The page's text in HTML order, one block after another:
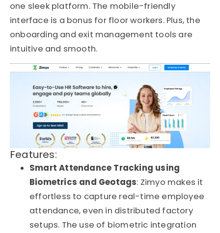
one sleek platform. The mobile-friendly
interface is a bonus for floor workers. Plus, the
onboarding and exit management tools are
intuitive and smooth.
Features:
Smart Attendance Tracking using
Biometrics and Geotags: Zimyo makes it
effortless to capture real-time employee
attendance, even in distributed factory
setups. The use of biometric integration